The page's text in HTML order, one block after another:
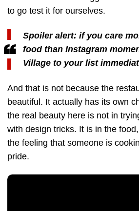
to go test it for ourselves.
Spoiler alert: if you care
food than Instagram
Village to your list
And that is not because the
beautiful. It actually has its own
the real beauty here is not in
with design tricks. It is in the
the feeling that someone is
pride.